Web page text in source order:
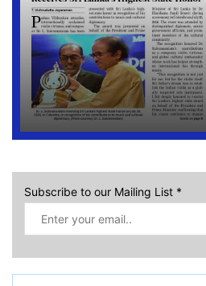
Subscribe to our Mailing List *